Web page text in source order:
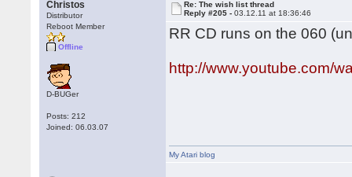
Christos
Distributor
Reboot Member
Offline
D-BUGer
Posts: 212
Joined: 06.03.07
Re: The wish list thread
Reply #205 -03.12.11 at 18:36:46
RR CD runs on the 060
http://www.youtube.com/
My Atari blog